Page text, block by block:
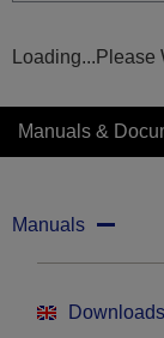
Loading...Please
Manuals &
Manuals